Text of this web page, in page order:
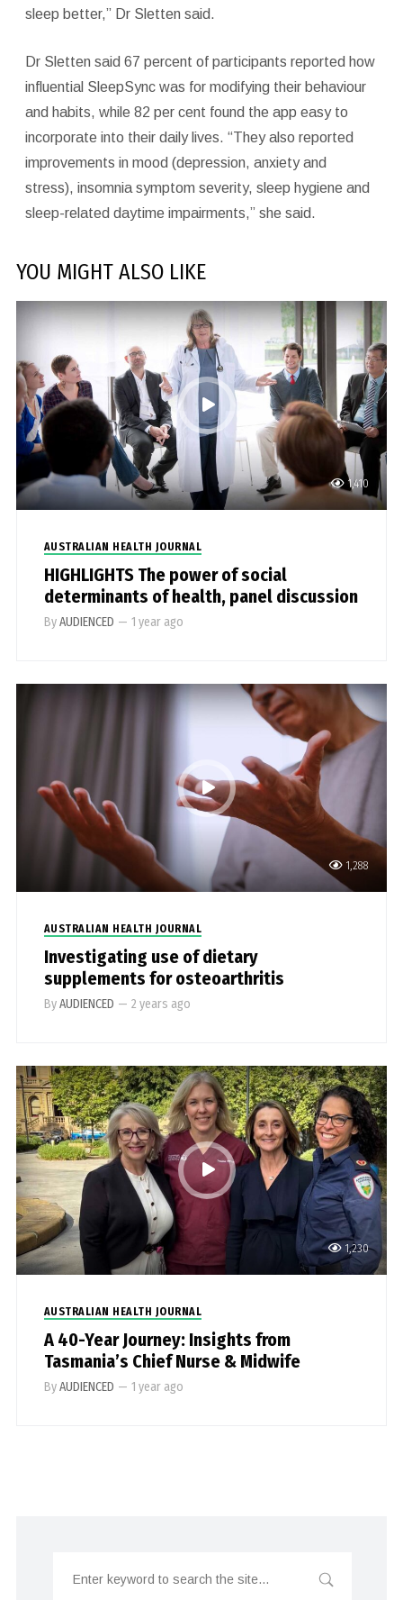
sleep better,” Dr Sletten said.
Dr Sletten said 67 percent of participants reported how
influential SleepSync was for modifying their behaviour
and habits, while 82 per cent found the app easy to
incorporate into their daily lives. “They also reported
improvements in mood (depression, anxiety and
stress), insomnia symptom severity, sleep hygiene and
sleep-related daytime impairments,” she said.
YOU MIGHT ALSO LIKE
1,410
AUSTRALIAN HEALTH JOURNAL
HIGHLIGHTS The power of social
determinants of health, panel discussion
ByAUDIENCED — 1 year ago
1,288
AUSTRALIAN HEALTH JOURNAL
Investigating use of dietary
supplements for osteoarthritis
ByAUDIENCED — 2 years ago
1,230
AUSTRALIAN HEALTH JOURNAL
A 40-Year Journey: Insights from
Tasmania’s Chief Nurse & Midwife
ByAUDIENCED — 1 year ago